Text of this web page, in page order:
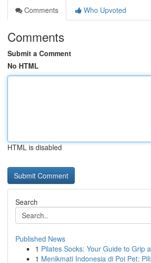
Comments
Who Upvoted
Comments
Submit a Comment
No HTML
HTML is disabled
Search
Published News
1 Pilates Socks: Your Guide to Grip
1 Menikmati Indonesia di Poi Pet: